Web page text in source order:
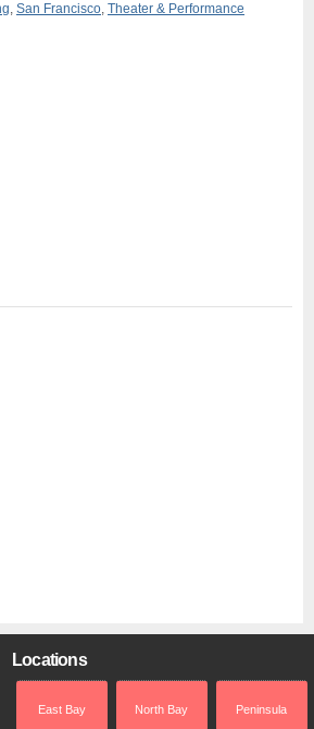
, San Francisco, Theater & Performance
Locations
East Bay North Bay Peninsula